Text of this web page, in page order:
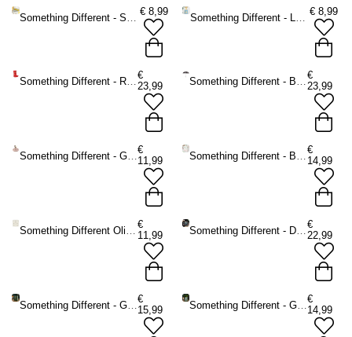
Something Different - Sardine Bottle Opener in Storage Tin Flessenopener - Multicolours
€ 8,99
Something Different - La Dolce Vita Tote bag - Multicolours
€ 8,99
Something Different - Red Welly Boot Plantenpot - Multicolours
€
23,99
Something Different - Bat Print Paraplu - Zwart/Wit
€
23,99
Something Different - Greige Ribbed Smudgekom - Multicolours
€
11,99
Something Different - Book Stack Oliebrander - Multicolours
€
14,99
Something Different Oliebrander - Wit
€
11,99
Something Different - Dark Forest Talking Board Ouija bord - Multicolours
€
22,99
Something Different - Green Witch Book Shaped Mok/beker - Groen
€
15,99
Something Different - Green Witch Book Shaped Vaas - Groen
€
14,99